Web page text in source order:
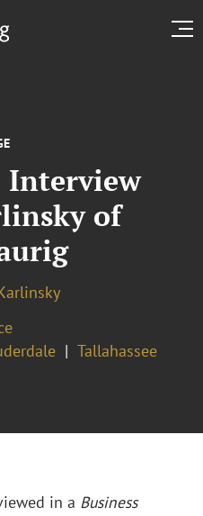
Interview
of
Tallahassee
in a Business